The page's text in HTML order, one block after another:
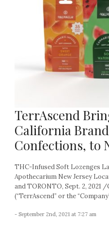
TerrAscend
California
Confections, to
THC-Infused Soft Lozenges
Apothecarium New Jersey
and TORONTO, Sept. 2, 2021
(“TerrAscend” or the
- September 2nd, 2021 at 7:27 am